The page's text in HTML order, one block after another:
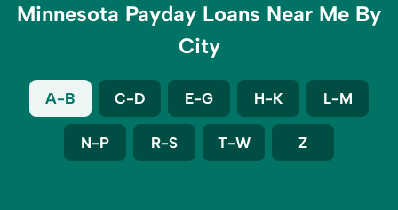
Minnesota Payday Loans Near Me By
City
A-B C-D E-G H-K L-M
N-P R-S T-W Z